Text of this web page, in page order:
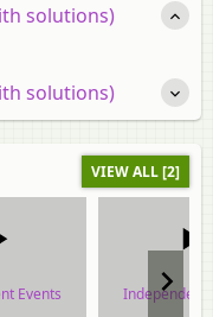
solutions)
solutions)
VIEW ALL [2]
Events Independent